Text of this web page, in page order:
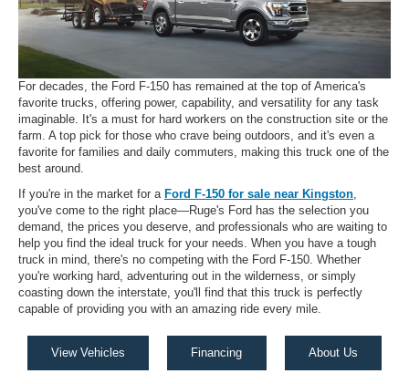
For decades, the Ford F-150 has remained at the top of America's
favorite trucks, offering power, capability, and versatility for any task
imaginable. It's a must for hard workers on the construction site or the
farm. A top pick for those who crave being outdoors, and it's even a
favorite for families and daily commuters, making this truck one of the
best around.
If you're in the market for a Ford F-150 for sale near Kingston,
you've come to the right place—Ruge's Ford has the selection you
demand, the prices you deserve, and professionals who are waiting to
help you find the ideal truck for your needs. When you have a tough
truck in mind, there's no competing with the Ford F-150. Whether
you're working hard, adventuring out in the wilderness, or simply
coasting down the interstate, you'll find that this truck is perfectly
capable of providing you with an amazing ride every mile.
View Vehicles Financing About Us